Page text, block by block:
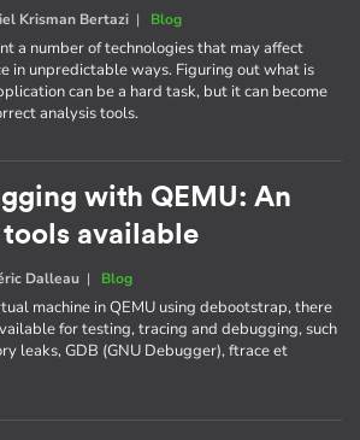
Krisman Bertazi | Blog
a number of technologies that may affect
in unpredictable ways. Figuring out what is
can be a hard task, but it can become
analysis tools.
with QEMU: An
available
Dalleau | Blog
machine in QEMU using debootstrap, there
for testing, tracing and debugging, such
leaks, GDB (GNU Debugger), ftrace et